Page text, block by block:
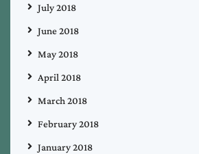
July 2018
June 2018
May 2018
April 2018
March 2018
February 2018
January 2018